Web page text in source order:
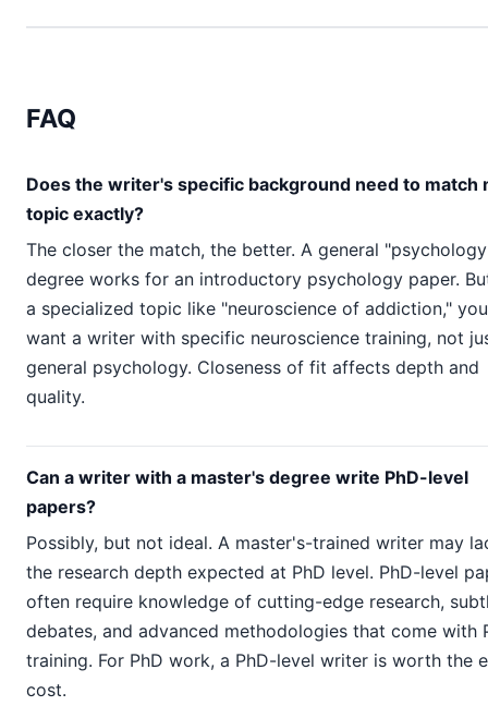
FAQ
Does the writer's specific background need to match
topic exactly?
The closer the match, the better. A general
degree works for an introductory psychology paper.
a specialized topic like "neuroscience of addiction,"
want a writer with specific neuroscience training, not
general psychology. Closeness of fit affects depth and
quality.
Can a writer with a master's degree write PhD-level
papers?
Possibly, but not ideal. A master's-trained writer may
the research depth expected at PhD level. PhD-level
often require knowledge of cutting-edge research,
debates, and advanced methodologies that come with
training. For PhD work, a PhD-level writer is worth the
cost.